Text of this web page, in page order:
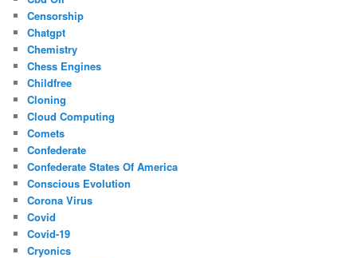
Censorship
Chatgpt
Chemistry
Chess Engines
Childfree
Cloning
Cloud Computing
Comets
Confederate
Confederate States Of America
Conscious Evolution
Corona Virus
Covid
Covid-19
Cryonics